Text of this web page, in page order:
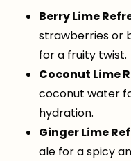
Berry Lime
strawberries or
for a fruity twist.
Coconut Lime
coconut water
hydration.
Ginger Lime
ale for a spicy